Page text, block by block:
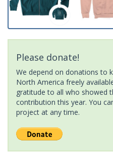
Please donate!
We depend on donations to
North America freely
gratitude to all who showed
contribution this year. You
project at any time.